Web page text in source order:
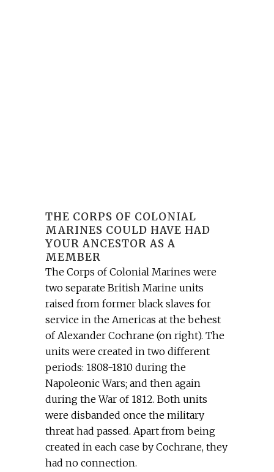
THE CORPS OF COLONIAL
MARINES COULD HAVE HAD
YOUR ANCESTOR AS A
MEMBER
The Corps of Colonial Marines were
two separate British Marine units
raised from former black slaves for
service in the Americas at the behest
of Alexander Cochrane (on right). The
units were created in two different
periods: 1808-1810 during the
Napoleonic Wars; and then again
during the War of 1812. Both units
were disbanded once the military
threat had passed. Apart from being
created in each case by Cochrane, they
had no connection.